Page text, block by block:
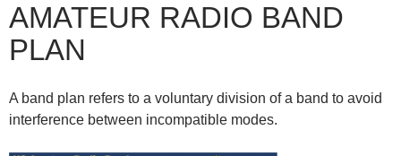
AMATEUR RADIO BAND
PLAN
A band plan refers to a voluntary division of a band to avoid
interference between incompatible modes.